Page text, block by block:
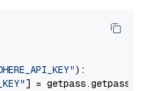
):
] = getpass.getpass(